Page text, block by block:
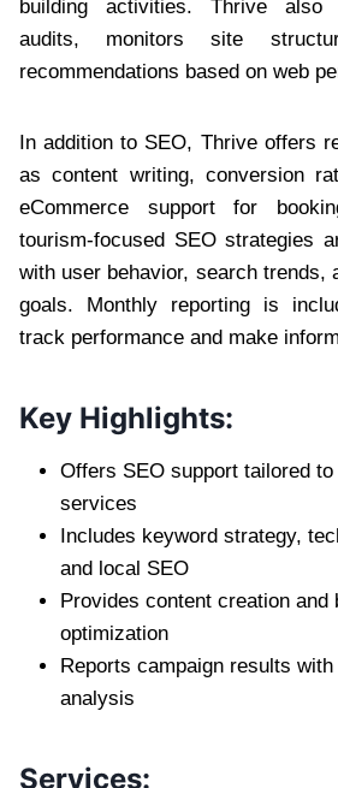
building activities. Thrive also
audits, monitors site
recommendations based on web
In addition to SEO, Thrive offers
as content writing, conversion
eCommerce support for
tourism-focused SEO strategies
with user behavior, search trends,
goals. Monthly reporting is
track performance and make
Key Highlights:
Offers SEO support tailored
services
Includes keyword strategy,
and local SEO
Provides content creation and
optimization
Reports campaign results
analysis
Services: